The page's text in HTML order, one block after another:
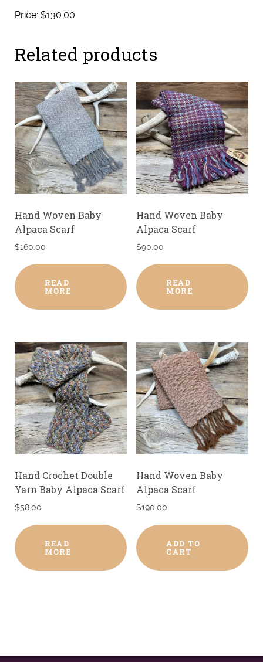
Price: $130.00
Related products
Hand Woven Baby
Alpaca Scarf
$160.00
READ
MORE
Hand Woven Baby
Alpaca Scarf
$90.00
READ
MORE
Hand Crochet Double
Yarn Baby Alpaca Scarf
$58.00
READ
MORE
Hand Woven Baby
Alpaca Scarf
$190.00
ADD TO
CART